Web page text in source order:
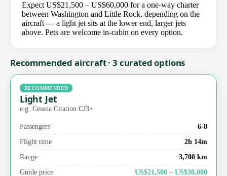
Expect US$21,500 – US$60,000 for a one-way charter
between Washington and Little Rock, depending on the
aircraft — a light jet sits at the lower end, larger jets
above. Pets are welcome in-cabin on every option.
Recommended aircraft · 3 curated options
RECOMMENDED
Light Jet
e.g. Cessna Citation CJ3+
Passengers
6-8
Flight time
2h 14m
Range
3,700 km
Guide price
US$21,500 – US$30,000